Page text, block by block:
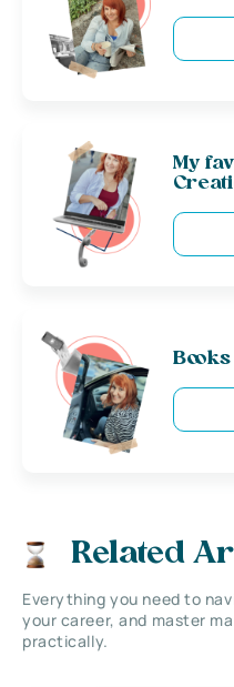
My
Related
Everything you need to
your career, and master
practically.